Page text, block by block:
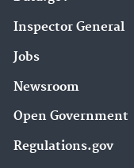
Inspector General
Jobs
Newsroom
Open Government
Regulations.gov